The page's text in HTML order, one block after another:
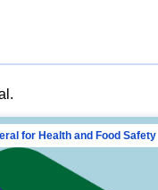
for Health and Food Safety